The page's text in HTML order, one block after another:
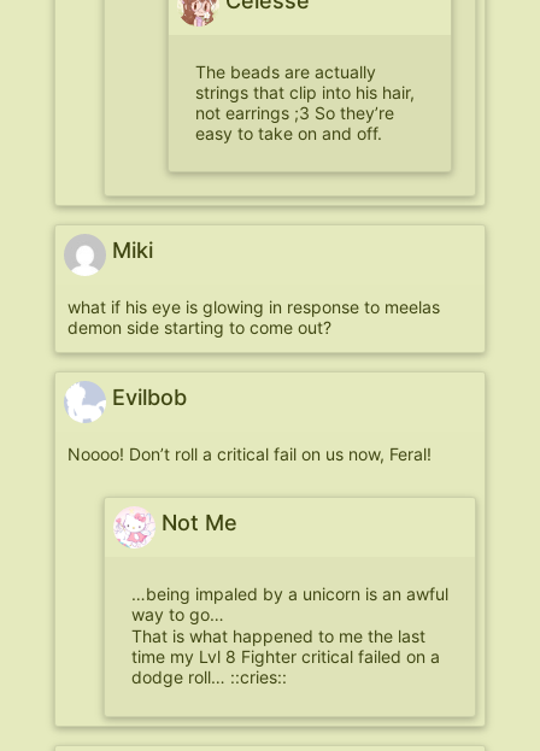
The beads are actually
strings that clip into his hair,
not earrings ;3 So they’re
easy to take on and off.
Miki
what if his eye is glowing in response to meelas
demon side starting to come out?
Evilbob
Noooo! Don’t roll a critical fail on us now, Feral!
Not Me
…being impaled by a unicorn is an awful
way to go…
That is what happened to me the last
time my Lvl 8 Fighter critical failed on a
dodge roll… ::cries::